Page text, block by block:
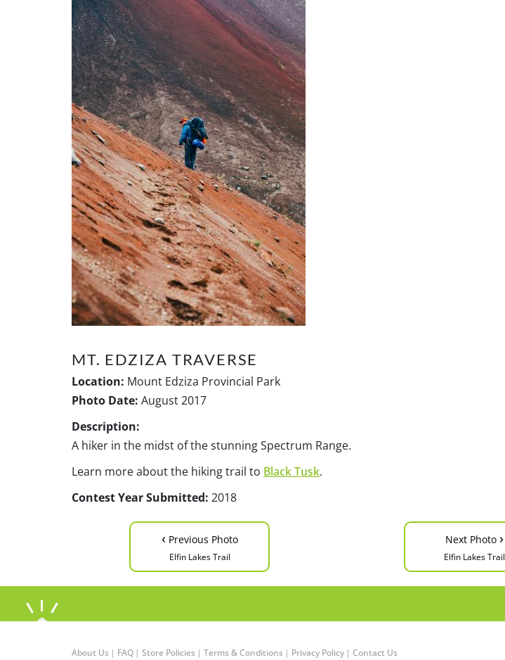
MT. EDZIZA TRAVERSE
Location: Mount Edziza Provincial Park
Photo Date: August 2017
Description:
A hiker in the midst of the stunning Spectrum Range.
Learn more about the hiking trail to Black Tusk.
Contest Year Submitted: 2018
‹ Previous Photo
Elfin Lakes Trail
Next Photo ›
Elfin Lakes Trail
About Us | FAQ | Store Policies | Terms & Conditions | Privacy Policy | Contact Us